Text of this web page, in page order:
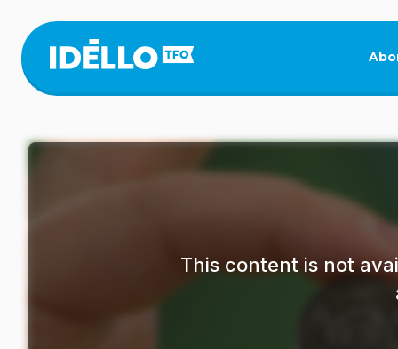
main
content
This content is not